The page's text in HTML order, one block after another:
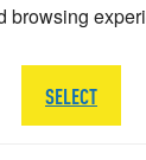
browsing
SELECT